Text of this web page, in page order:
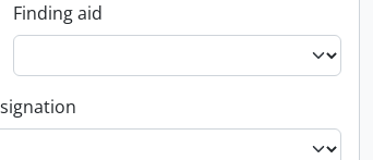
Finding aid